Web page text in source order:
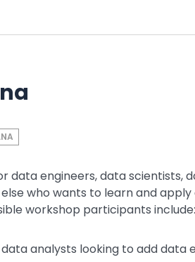
data engineers, data scientists,
who wants to learn and
workshop participants include:
analysts looking to add data